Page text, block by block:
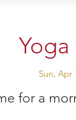
Yoga
Sun, Apr
for a